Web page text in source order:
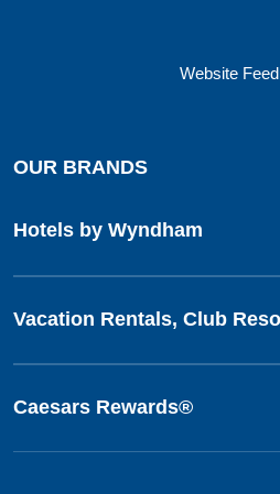
Website
OUR BRANDS
Hotels by Wyndham
Vacation Rentals, Club
Caesars Rewards®